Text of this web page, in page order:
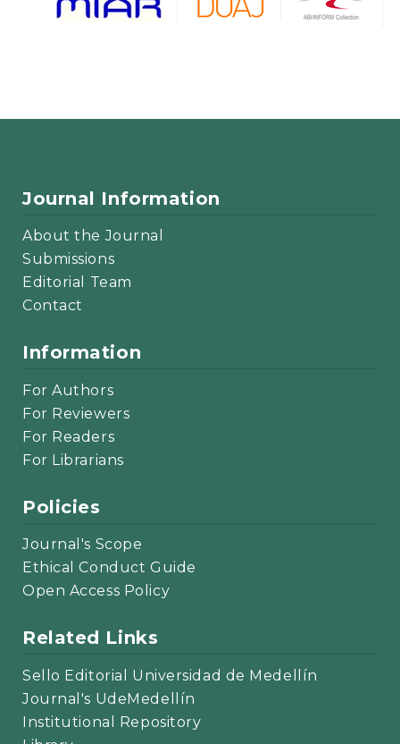
Journal Information
About the Journal
Submissions
Editorial Team
Contact
Information
For Authors
For Reviewers
For Readers
For Librarians
Policies
Journal's Scope
Ethical Conduct Guide
Open Access Policy
Related Links
Sello Editorial Universidad de Medellín
Journal's UdeMedellín
Institutional Repository